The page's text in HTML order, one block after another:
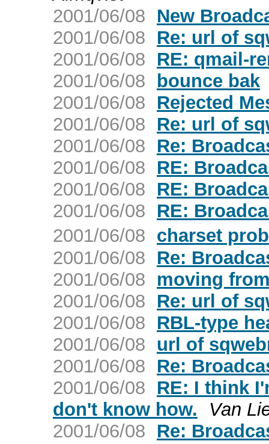
2001/06/08
New
2001/06/08
Re: url of
2001/06/08
RE: qmail-
2001/06/08
bounce bak
2001/06/08
Rejected
2001/06/08
Re: url of
2001/06/08
Re:
2001/06/08
RE:
2001/06/08
RE:
2001/06/08
RE:
2001/06/08 charset
2001/06/08
Re:
2001/06/08
moving
2001/06/08
Re: url of
2001/06/08
RBL-type
2001/06/08
url of
2001/06/08
Re:
2001/06/08
RE: I think
don't know how.
Van
2001/06/08
Re: